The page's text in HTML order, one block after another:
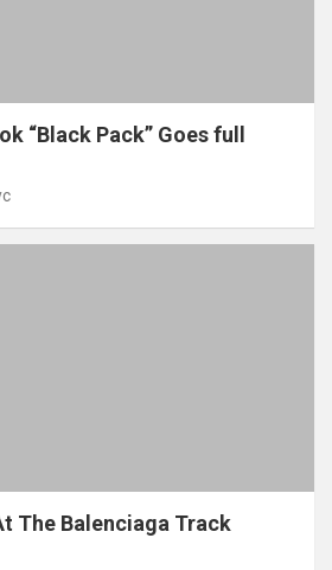
“Black Pack” Goes full
The Balenciaga Track